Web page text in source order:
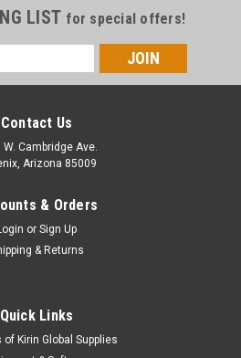
LIST for special offers!
Contact Us
W. Cambridge Ave.
Arizona 85009
& Orders
or Sign Up
& Returns
Quick Links
Kirin Global Supplies